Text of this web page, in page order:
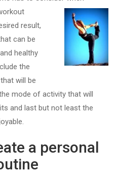
result,
can be
healthy
the
will be
mode of activity that will
and last but not least the
a personal